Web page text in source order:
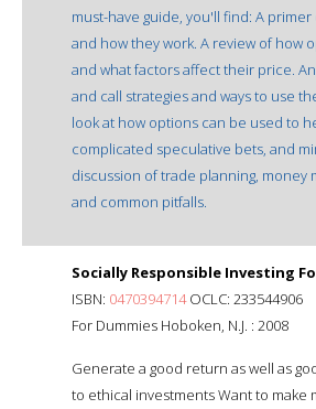
must-have guide, you'll find: A
and how they work. A review of how
and what factors affect their price.
and call strategies and ways to use
look at how options can be used to
complicated speculative bets, and
discussion of trade planning, money
and common pitfalls.
Socially Responsible Investing
ISBN: 0470394714OCLC: 233544906
For Dummies Hoboken, N.J. : 2008
Generate a good return as well as
to ethical investments Want to make